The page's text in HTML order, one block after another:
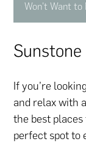
Won't Want to
If you’re
and relax with
the best
perfect spot to